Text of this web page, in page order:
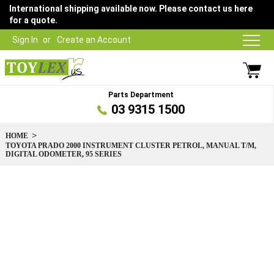
Sign In Create an Account
International shipping available now. Please contact us here
for a quote.
Parts Department
03 9315 1500
HOME
TOYOTA PRADO 2000 INSTRUMENT CLUSTER PETROL, MANUAL T/M,
DIGITAL ODOMETER, 95 SERIES